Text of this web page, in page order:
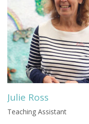
Julie Ross
Teaching Assistant